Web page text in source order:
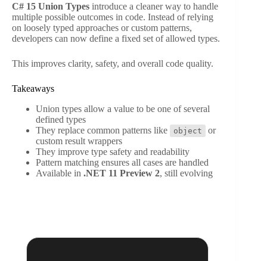
C# 15 Union Types introduce a cleaner way to handle
multiple possible outcomes in code. Instead of relying
on loosely typed approaches or custom patterns,
developers can now define a fixed set of allowed types.
This improves clarity, safety, and overall code quality.
Takeaways
Union types allow a value to be one of several
defined types
They replace common patterns like
object
or
custom result wrappers
They improve type safety and readability
Pattern matching ensures all cases are handled
Available in .NET 11 Preview 2, still evolving